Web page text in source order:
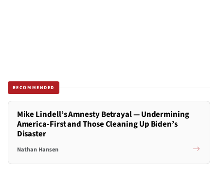
RECOMMENDED
Mike Lindell’s Amnesty Betrayal — Undermining
America-First and Those Cleaning Up Biden’s
Disaster
Nathan Hansen